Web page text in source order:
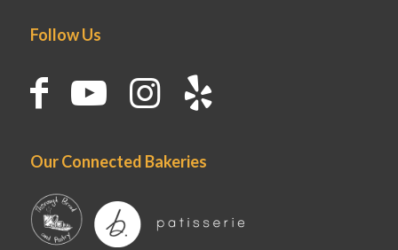
Follow Us
Our Connected Bakeries